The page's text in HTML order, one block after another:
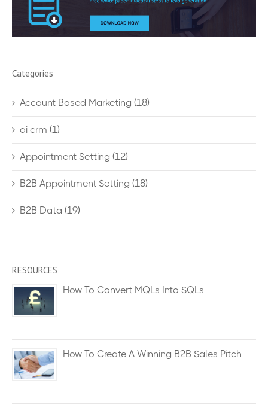
Categories
Account Based Marketing (18)
ai crm (1)
Appointment Setting (12)
B2B Appointment Setting (18)
B2B Data (19)
RESOURCES
How To Convert MQLs Into SQLs
How To Create A Winning B2B Sales Pitch